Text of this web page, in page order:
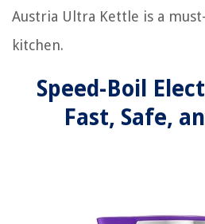
Austria Ultra Kettle is a
kitchen.
Speed-Boil
Fast, Safe,